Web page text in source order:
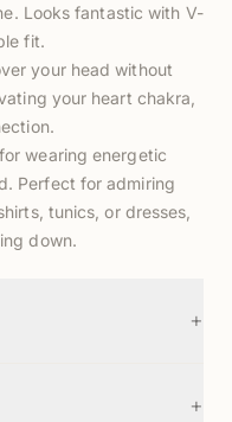
Looks fantastic with V-
fit.
your head without
your heart chakra,
wearing energetic
Perfect for admiring
tunics, or dresses,
down.
+
+